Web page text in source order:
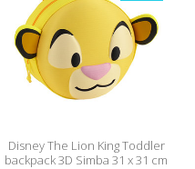
Disney The Lion King Toddler
backpack 3D Simba 31 x 31 cm